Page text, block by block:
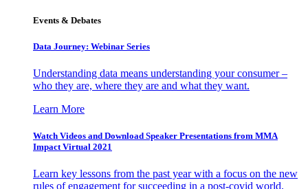
Events & Debates
Data Journey: Webinar Series
Understanding data means understanding your consumer –
who they are, where they are and what they want.
Learn More
Watch Videos and Download Speaker Presentations from MMA
Impact Virtual 2021
Learn key lessons from the past year with a focus on the new
rules of engagement for succeeding in a post-covid world.